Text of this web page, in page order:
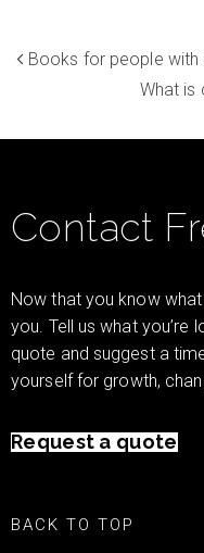
Books for people with
What is
Contact
Now that you know
you. Tell us what you’re
quote and suggest a
yourself for growth,
Request a quote
BACK TO TOP